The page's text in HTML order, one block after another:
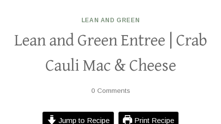
LEAN AND GREEN
Lean and Green Entree | Crab
Cauli Mac & Cheese
0 Comments
Jump to Recipe Print Recipe